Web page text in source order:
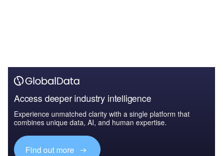
Access deeper industry intelligence
Experience unmatched clarity with a single platform that
combines unique data, AI, and human expertise.
Find out more